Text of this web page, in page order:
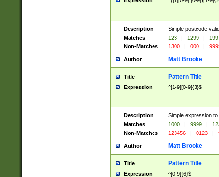
Description
Simple postcode
Matches
123 | 1299 |
199
Non-Matches
1300 | 000 |
Author Matt Brooke
Title Pattern Title
Expression ^[1-9][0-9]{3}$
Description
Simple expression
Matches
1000 | 9999 |
Non-Matches
123456 | 0123 |
Author Matt Brooke
Title Pattern Title
Expression ^[0-9]{6}$